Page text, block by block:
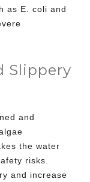
as E. coli and
Slippery
and
the water
risks.
and increase